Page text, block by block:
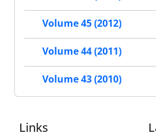
Volume 45 (2012)
Volume 44 (2011)
Volume 43 (2010)
Links